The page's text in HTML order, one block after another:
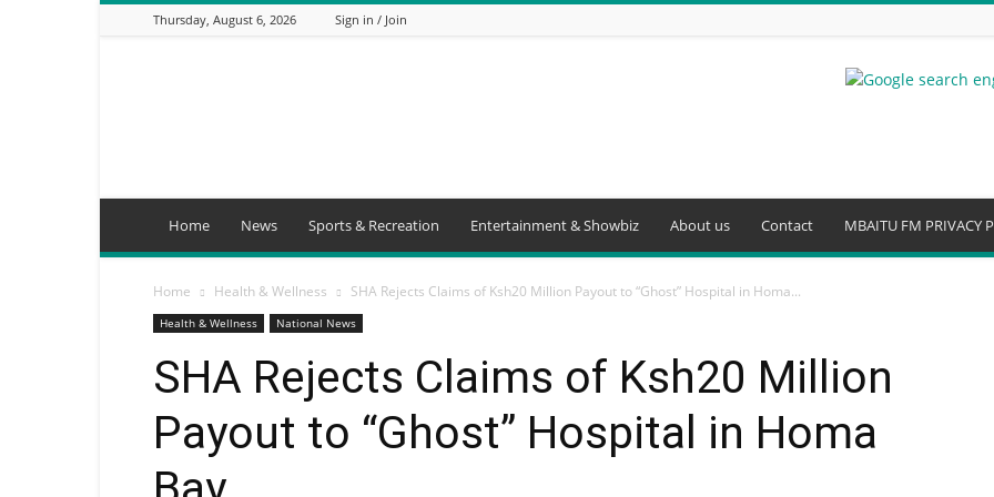
Thursday, August 6, 2026 Sign in / Join
Home News Sports & Recreation Entertainment & Showbiz About us Contact MBAITU FM PRIVACY
Home Health & Wellness SHA Rejects Claims of Ksh20 Million Payout to “Ghost” Hospital in Homa...
Health & Wellness National News
SHA Rejects Claims of Ksh20 Million
Payout to “Ghost” Hospital in Homa